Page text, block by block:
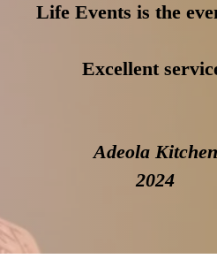
Life Events is the
Excellent
Adeola Kitchen
2024